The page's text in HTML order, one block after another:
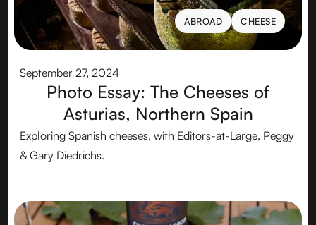
ABROAD
ABROAD
CHEESE
CHEESE
September 27, 2024
Photo Essay: The Cheeses of
Asturias, Northern Spain
Exploring Spanish cheeses, with Editors-at-Large, Peggy
& Gary Diedrichs.